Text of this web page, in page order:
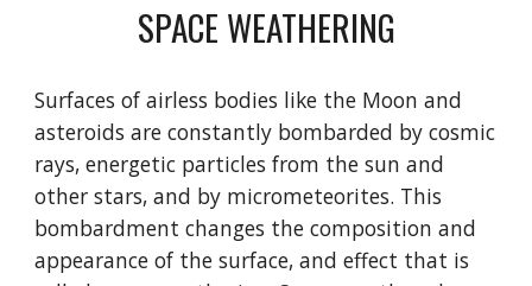
SPACE WEATHERING
Surfaces of airless bodies like the Moon and
asteroids are constantly bombarded by cosmic
rays, energetic particles from the sun and
other stars, and by micrometeorites. This
bombardment changes the composition and
appearance of the surface, and effect that is